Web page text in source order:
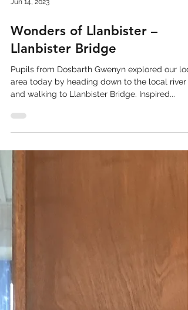
Wonders of Llanbister –
Llanbister Bridge
Pupils from Dosbarth Gwenyn explored our
and walking to Llanbister Bridge. Inspired...